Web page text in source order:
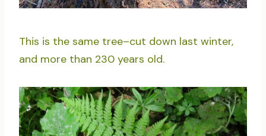
This is the same tree–cut down last winter,
and more than 230 years old.